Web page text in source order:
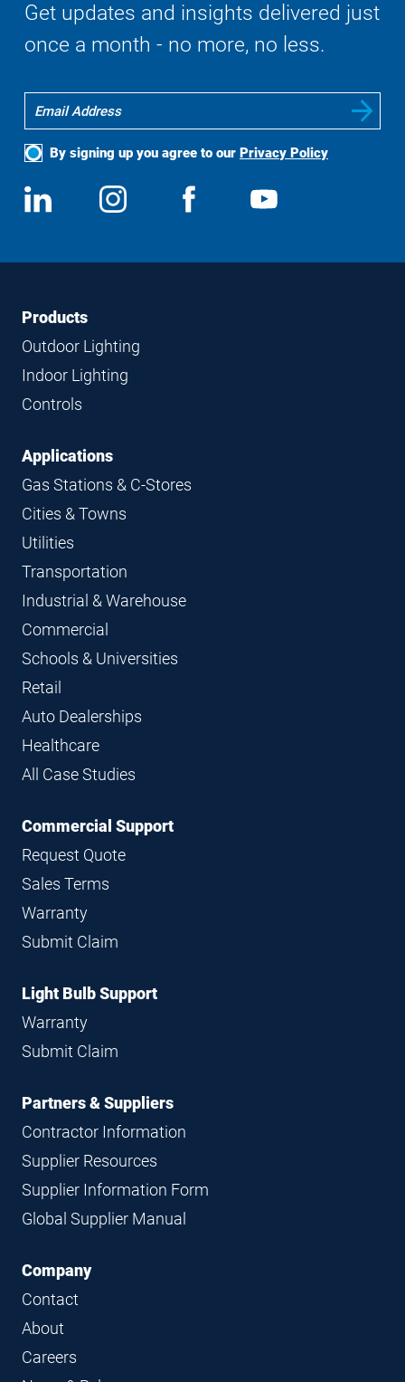
Get updates and insights delivered just
once a month - no more, no less.
By signing up you agree to our Privacy Policy
Social
Media
View
us
Follow
us
View
FooterFooter
Navigation
Products
Outdoor Lighting
Indoor Lighting
Controls
Applications
Gas Stations & C-Stores
Cities & Towns
Utilities
Transportation
Industrial & Warehouse
Commercial
Schools & Universities
Retail
Auto Dealerships
Healthcare
All Case Studies
Commercial Support
Request Quote
Sales Terms
Warranty
Submit Claim
Light Bulb Support
Warranty
Submit Claim
Partners & Suppliers
Contractor Information
Supplier Resources
Supplier Information Form
Global Supplier Manual
Company
Contact
About
Careers